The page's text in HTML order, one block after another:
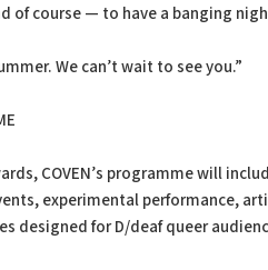
of course — to have a banging
We can’t wait to see you.”
COVEN’s programme will
experimental performance,
designed for D/deaf queer